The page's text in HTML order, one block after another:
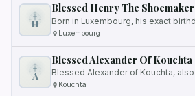
H
Blessed Henry The Shoemaker
Luxembourg
A
Blessed Alexander Of Kouchta
Kouchta